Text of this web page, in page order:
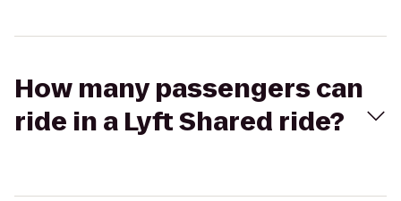
How many passengers can
ride in a Lyft Shared ride?